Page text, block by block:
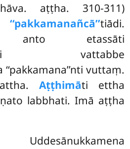
aṭṭha. 310-311)
‘‘pakkamanañcā’’tiādi.
anto etassāti
vattabbe
vuttaṃ.
Aṭṭhimāti ettha
labbhati. Imā aṭṭha